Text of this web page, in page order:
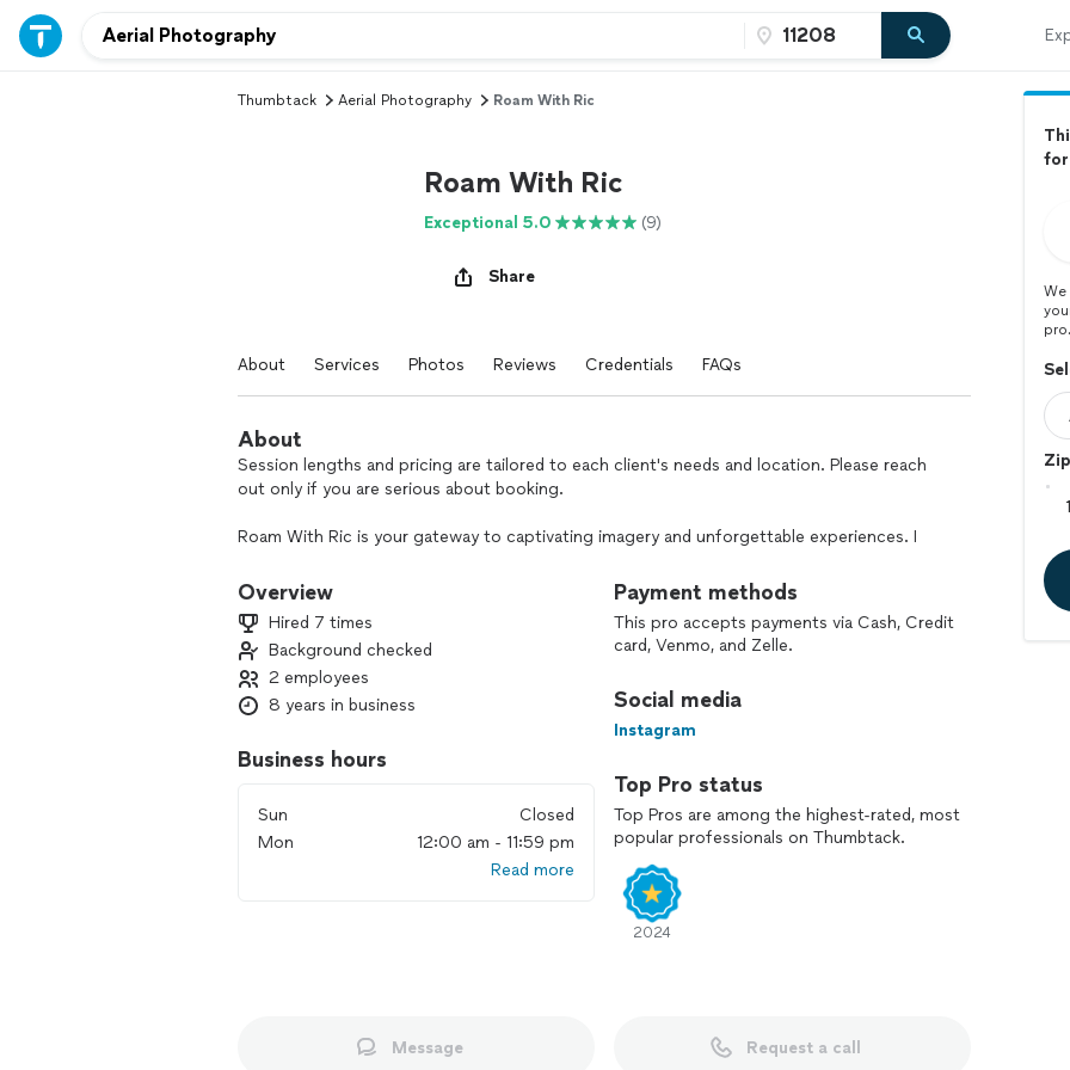
Thumbtack Aerial Photography Roam With Ric
Roam With Ric
Exceptional 5.0 (9)
Share
About Services Photos Reviews Credentials FAQs
About
Session lengths and pricing are tailored to each client's needs and location. Please reach
out only if you are serious about booking.
Roam With Ric is your gateway to captivating imagery and unforgettable experiences. I
photography and filmmaking. My unique style, characterized by storytelling finesse and
harmonious tones, captures timeless moments that evoke deep emotions.
With meticulous attention to detail, I strive to exceed expectations on every project. Let's
wander, be inspired, and create cherished memories together!
Overview
Hired 7 times
Background checked
2 employees
8 years in business
Business hours
Sun
Closed
Mon
12:00 am - 11:59 pm
Read more
Payment methods
This pro accepts payments via Cash, Credit
card, Venmo, and Zelle.
Social media
Instagram
Top Pro status
Top Pros are among the highest-rated, most
popular professionals on Thumbtack.
2024
Message Request a call
for
pro.